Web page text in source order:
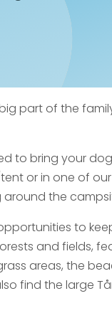
part of the
to bring your
or in one of
the
to
and fields,
areas, the
find the large